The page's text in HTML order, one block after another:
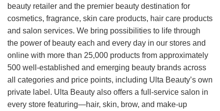
beauty retailer and the premier beauty destination for
cosmetics, fragrance, skin care products, hair care products
and salon services. We bring possibilities to life through
the power of beauty each and every day in our stores and
online with more than 25,000 products from approximately
500 well-established and emerging beauty brands across
all categories and price points, including Ulta Beauty’s own
private label. Ulta Beauty also offers a full-service salon in
every store featuring—hair, skin, brow, and make-up